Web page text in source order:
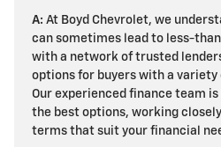
A: At Boyd Chevrolet, we
can sometimes lead to less-
with a network of trusted
options for buyers with a
Our experienced finance team
the best options, working
terms that suit your financial